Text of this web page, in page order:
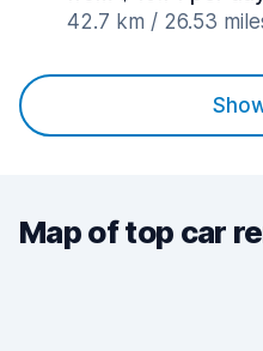
42.7 km / 26.53
Map of top car